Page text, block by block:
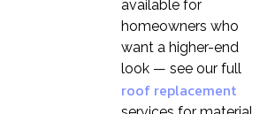
available for
homeowners who
want a higher-end
look — see our full
roof replacement